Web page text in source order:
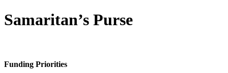
Samaritan’s Purse
Funding Priorities